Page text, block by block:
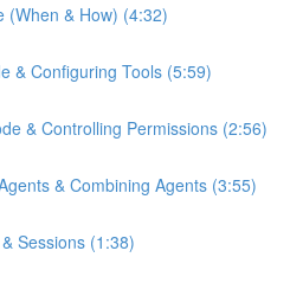
(When & How) (4:32)
& Configuring Tools (5:59)
& Controlling Permissions (2:56)
& Combining Agents (3:55)
Sessions (1:38)